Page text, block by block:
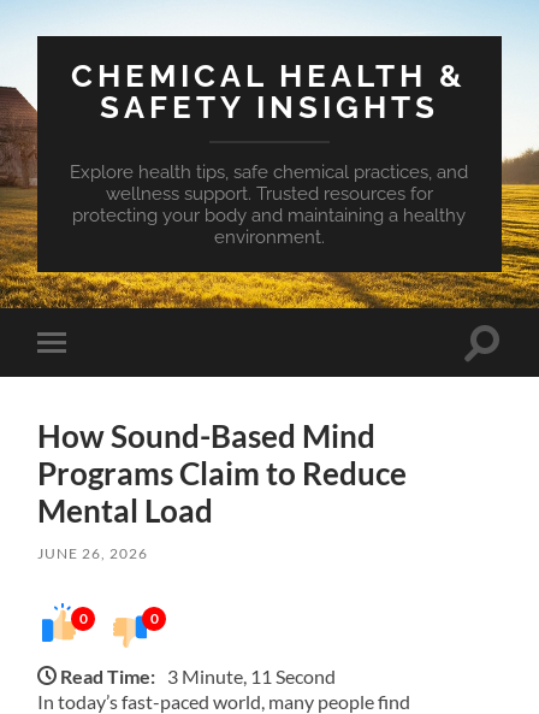
CHEMICAL HEALTH &
SAFETY INSIGHTS
Explore health tips, safe chemical practices, and
wellness support. Trusted resources for
protecting your body and maintaining a healthy
environment.
Toggle
mobile
Toggle
How Sound-Based Mind
Programs Claim to Reduce
Mental Load
JUNE 26, 2026
0 0
Read Time: 3 Minute, 11 Second
In today’s fast-paced world, many people find